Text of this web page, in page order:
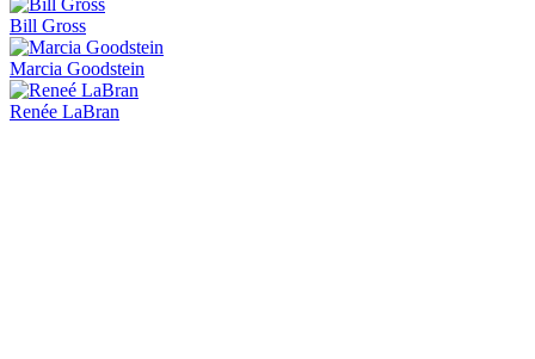
Bill Gross
Marcia Goodstein
Renée LaBran